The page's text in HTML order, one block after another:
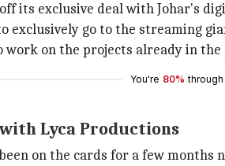
its exclusive deal with Johar's
exclusively go to the streaming
on the projects already in
You're 80% through
Lyca Productions
on the cards for a few months